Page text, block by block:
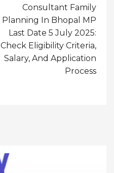
Consultant Family
Planning In Bhopal MP
Last Date 5 July 2025:
Check Eligibility Criteria,
Salary, And Application
Process